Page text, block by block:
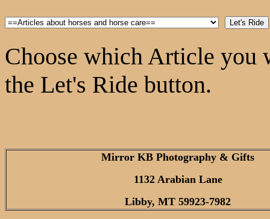
Choose which Article you
the Let's Ride button.
Mirror KB Photography & Gifts
1132 Arabian Lane
Libby, MT 59923-7982